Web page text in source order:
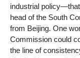
industrial
head of the South
from Beijing. One
Commission could
the line of